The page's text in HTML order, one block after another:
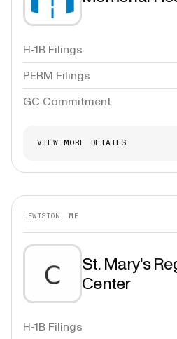
H-1B Filings
PERM Filings
GC Commitment
VIEW MORE DETAILS
LEWISTON, ME
St. Mary's
Center
H-1B Filings